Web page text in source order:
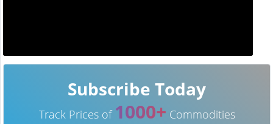
Subscribe Today
Track Prices of 1000+ Commodities